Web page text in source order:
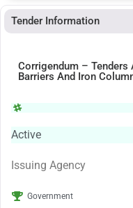
Tender Information
Corrigendum – Tenders
Barriers And Iron
Active
Issuing Agency
Government